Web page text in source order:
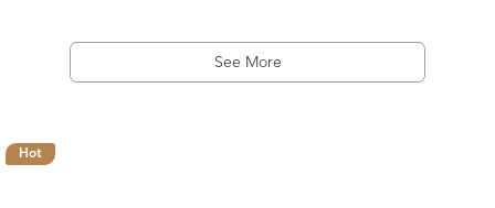
See More
Hot